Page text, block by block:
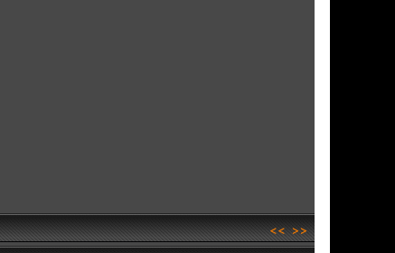
<<>>